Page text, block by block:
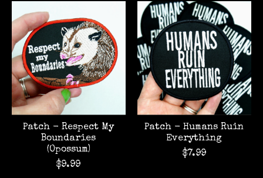
Patch - Respect My
Boundaries
(Opossum)
$9.99
Patch - Humans Ruin
Everything
$7.99